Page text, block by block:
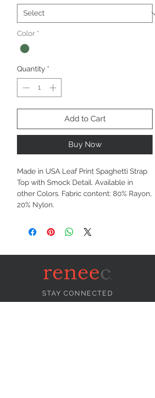
Color *
Quantity *
Add to Cart
Buy Now
Made in USA Leaf Print Spaghetti Strap
Top with Smock Detail. Available in
other Colors. Fabric content: 80% Rayon,
20% Nylon.
STAY CONNECTED